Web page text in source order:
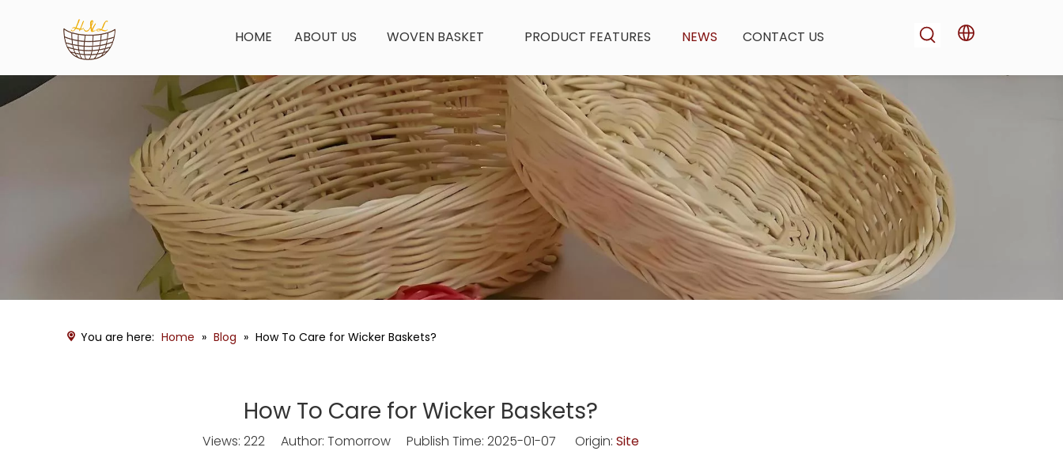
HOME ABOUT US WOVEN BASKET PRODUCT FEATURES NEWS CONTACT US
You are here: Home » Blog » How To Care for Wicker Baskets?
How To Care for Wicker Baskets?
Views: 222 Author: Tomorrow Publish Time: 2025-01-07 Origin: Site